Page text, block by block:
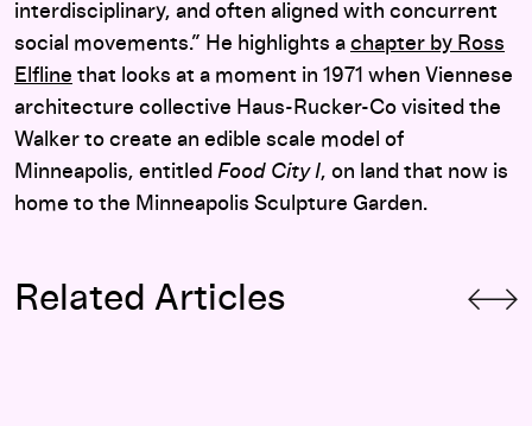
interdisciplinary, and often aligned with concurrent
social movements.” He highlights a chapter by Ross
Elfline that looks at a moment in 1971 when Viennese
architecture collective Haus-Rucker-Co visited the
Walker to create an edible scale model of
Minneapolis, entitled Food City I, on land that now is
home to the Minneapolis Sculpture Garden.
Related Articles